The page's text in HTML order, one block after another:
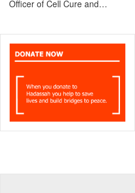
Officer of Cell Cure and…